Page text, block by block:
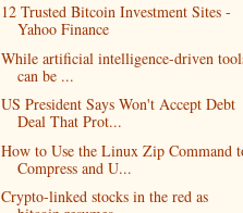
12 Trusted Bitcoin Investment Sites -
Yahoo Finance
While artificial intelligence-driven
can be ...
US President Says Won't Accept Debt
Deal That Prot...
How to Use the Linux Zip Command
Compress and U...
Crypto-linked stocks in the red as